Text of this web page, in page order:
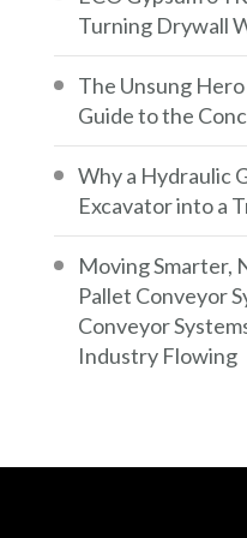
Turning Drywall
The Unsung
Guide to the
Why a Hydraulic
Excavator into a
Moving Smarter,
Pallet Conveyor
Conveyor
Industry Flowing